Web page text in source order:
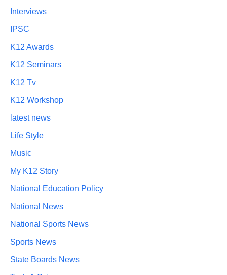
Interviews
IPSC
K12 Awards
K12 Seminars
K12 Tv
K12 Workshop
latest news
Life Style
Music
My K12 Story
National Education Policy
National News
National Sports News
Sports News
State Boards News